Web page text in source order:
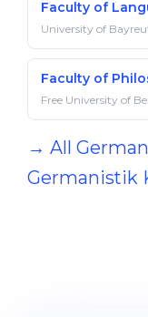
Faculty of
University of
Faculty of
Free University of
→ All
Germanistik